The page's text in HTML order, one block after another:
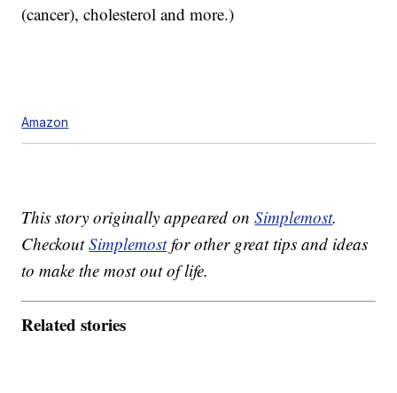
(cancer), cholesterol and more.)
Amazon
This story originally appeared onSimplemost.
CheckoutSimplemostfor other great tips and ideas
to make the most out of life.
Related stories